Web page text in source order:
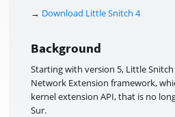
→ Download Little Snitch 4
Background
Starting with version 5, Little Snitch
Network Extension framework,
kernel extension API, that is no
Sur.